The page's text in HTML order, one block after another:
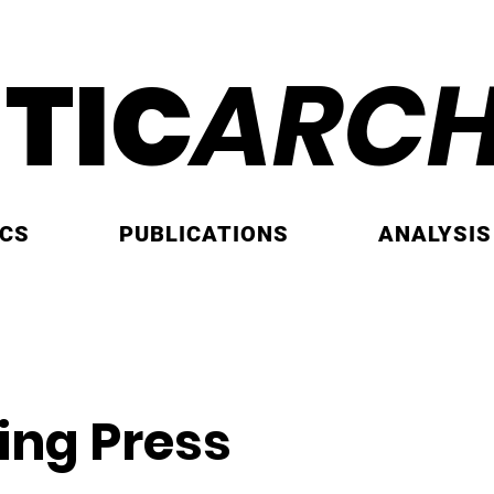
PUBLICATIONS ANALYSIS
Press